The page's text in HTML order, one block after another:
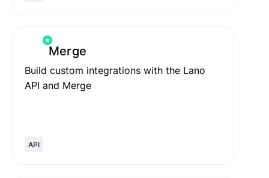
Merge
Build custom integrations with the Lano
API and Merge
API